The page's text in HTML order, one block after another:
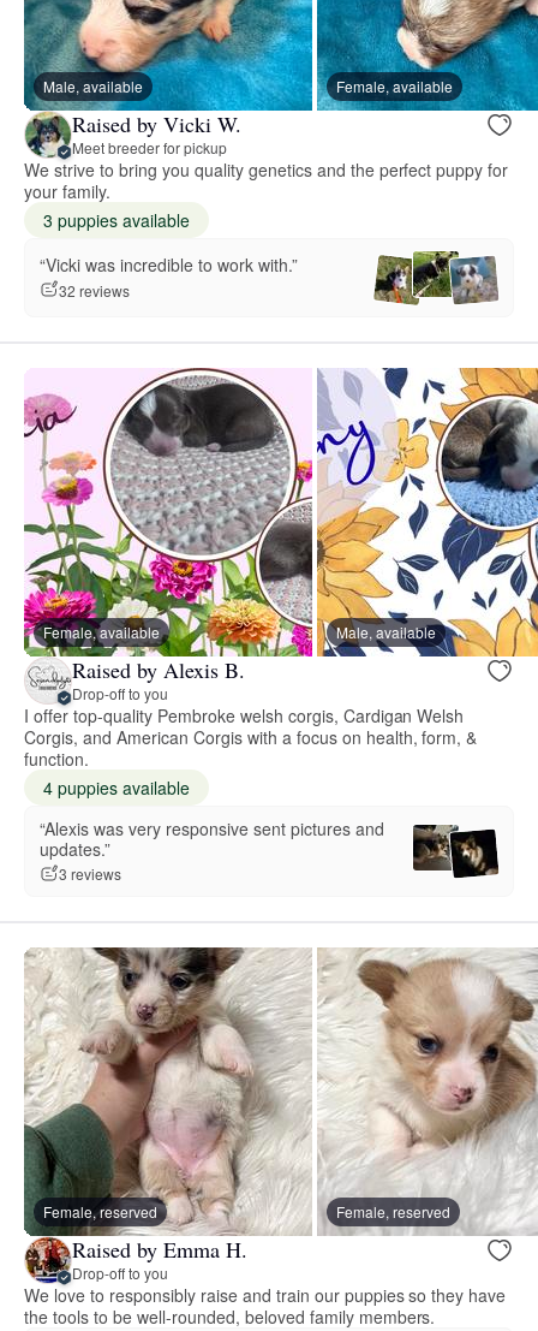
Male, available Female, available
Raised by Vicki W.
Meet breeder for pickup
We strive to bring you quality genetics and the perfect puppy for
your family.
3 puppies available
“Vicki was incredible to work with.”
32 reviews
Female, available Male, available
Raised by Alexis B.
Drop-off to you
I offer top-quality Pembroke welsh corgis, Cardigan Welsh
Corgis, and American Corgis with a focus on health, form, &
function.
4 puppies available
“Alexis was very responsive sent pictures and
updates.”
3 reviews
Female, reserved Female, reserved
Raised by Emma H.
Drop-off to you
We love to responsibly raise and train our puppies so they have
the tools to be well-rounded, beloved family members.